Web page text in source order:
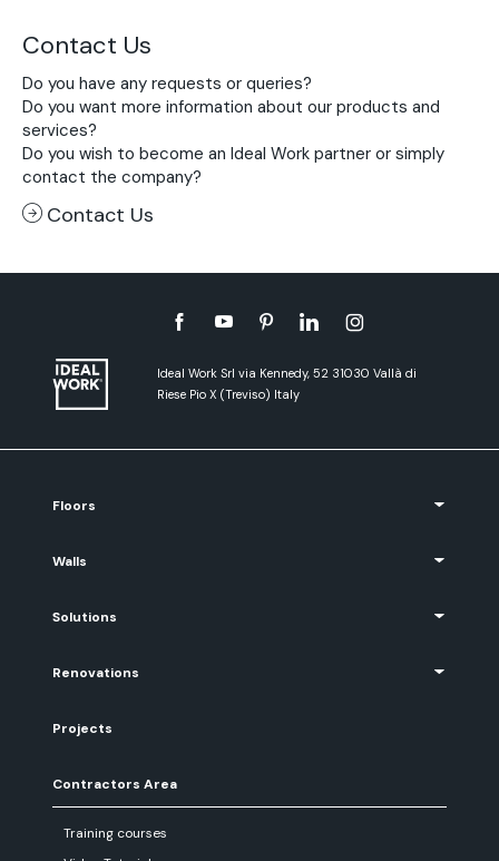
Contact Us
Do you have any requests or queries?
Do you want more information about our products and
services?
Do you wish to become an Ideal Work partner or simply
contact the company?
Contact Us
Ideal Work Srl via Kennedy, 52 31030 Vallà di
Riese Pio X (Treviso) Italy
Floors
Walls
Solutions
Renovations
Projects
Contractors Area
Training courses